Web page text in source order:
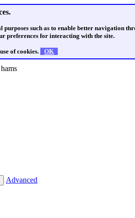
purposes such as to enable better navigation
preferences for interacting with the site.
of cookies. OK
Advanced